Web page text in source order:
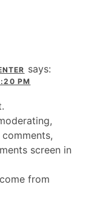
says:
PM
screen in
from